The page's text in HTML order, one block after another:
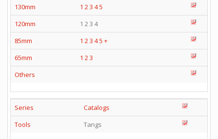
130mm
1 2 3 45
120mm
1 2 3 4
85mm
1 2 3 45 +
65mm
1 2 3
Others
Series
Catalogs
Tools
Tangs